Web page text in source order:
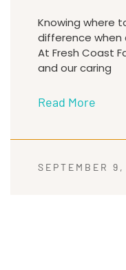
Knowing where
difference when
At Fresh Coast
and our caring
Read More
SEPTEMBER